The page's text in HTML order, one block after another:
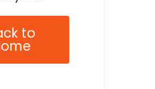
to